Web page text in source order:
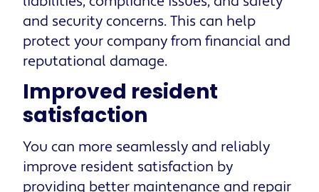
and security concerns. This can help
protect your company from financial and
reputational damage.
Improved resident
satisfaction
You can more seamlessly and reliably
improve resident satisfaction by
providing better maintenance and repair